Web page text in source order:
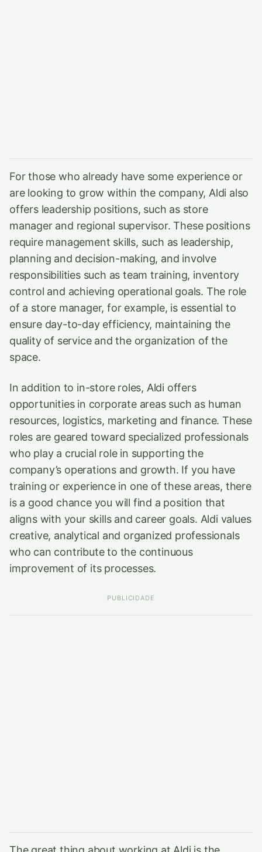
For those who already have some experience or
are looking to grow within the company, Aldi also
offers leadership positions, such as store
manager and regional supervisor. These positions
require management skills, such as leadership,
planning and decision-making, and involve
responsibilities such as team training, inventory
control and achieving operational goals. The role
of a store manager, for example, is essential to
ensure day-to-day efficiency, maintaining the
quality of service and the organization of the
space.
In addition to in-store roles, Aldi offers
opportunities in corporate areas such as human
resources, logistics, marketing and finance. These
roles are geared toward specialized professionals
who play a crucial role in supporting the
company’s operations and growth. If you have
training or experience in one of these areas, there
is a good chance you will find a position that
aligns with your skills and career goals. Aldi values
creative, analytical and organized professionals
who can contribute to the continuous
improvement of its processes.
PUBLICIDADE